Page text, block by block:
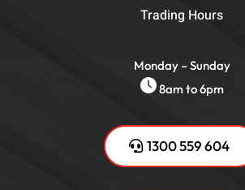
Trading Hours
Monday – Sunday
8am to 6pm
1300 559 604